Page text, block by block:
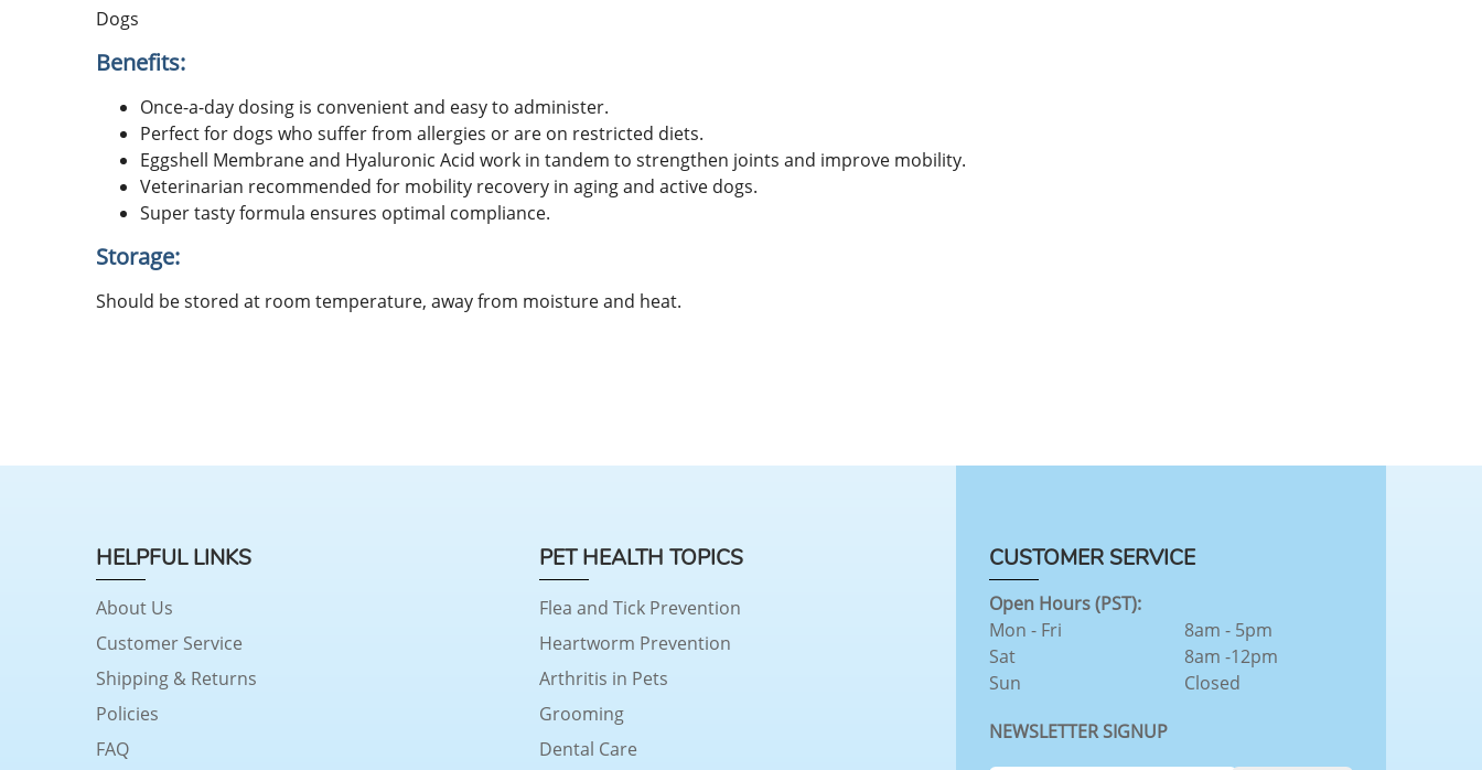
Dogs
Benefits:
Once-a-day dosing is convenient and easy to administer.
Perfect for dogs who suffer from allergies or are on restricted diets.
Eggshell Membrane and Hyaluronic Acid work in tandem to strengthen joints and improve mobility.
Veterinarian recommended for mobility recovery in aging and active dogs.
Super tasty formula ensures optimal compliance.
Storage:
Should be stored at room temperature, away from moisture and heat.
HELPFUL LINKS
About Us
Customer Service
Shipping & Returns
Policies
FAQ
PET HEALTH TOPICS
Flea and Tick Prevention
Heartworm Prevention
Arthritis in Pets
Grooming
Dental Care
CUSTOMER SERVICE
Open Hours (PST):
Mon - Fri
Sat
Sun
8am - 5pm
8am -12pm
Closed
NEWSLETTER SIGNUP